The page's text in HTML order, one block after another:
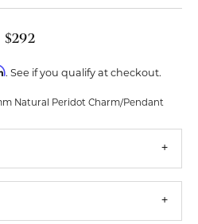
$292
. See if you qualify at checkout.
Natural Peridot Charm/Pendant